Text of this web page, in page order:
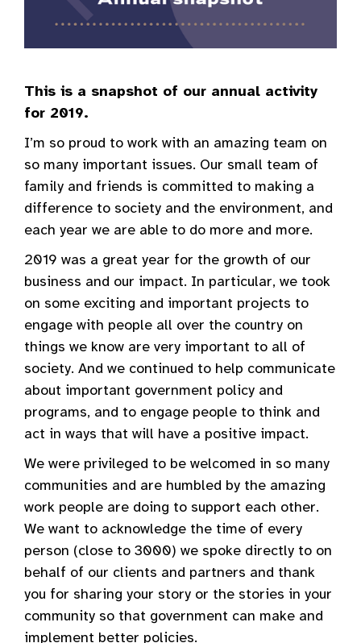
This is a snapshot of our annual activity
for 2019.
I’m so proud to work with an amazing team on
so many important issues. Our small team of
family and friends is committed to making a
difference to society and the environment, and
each year we are able to do more and more.
2019 was a great year for the growth of our
business and our impact. In particular, we took
on some exciting and important projects to
engage with people all over the country on
things we know are very important to all of
society. And we continued to help communicate
about important government policy and
programs, and to engage people to think and
act in ways that will have a positive impact.
We were privileged to be welcomed in so many
communities and are humbled by the amazing
work people are doing to support each other.
We want to acknowledge the time of every
person (close to 3000) we spoke directly to on
behalf of our clients and partners and thank
you for sharing your story or the stories in your
community so that government can make and
implement better policies.